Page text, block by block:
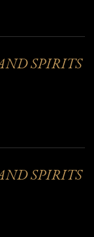
SPIRITS
SPIRITS